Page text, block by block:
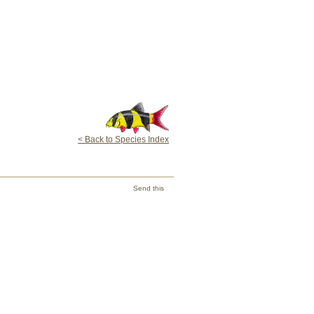
< Back to Species Index
Send this